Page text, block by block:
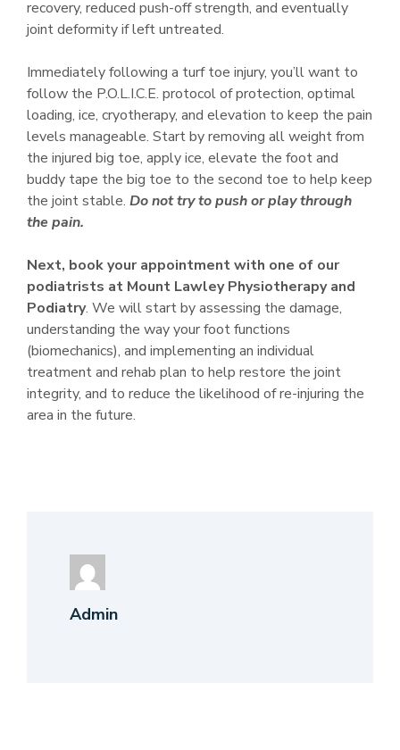
recovery, reduced push-off strength, and eventually
joint deformity if left untreated.
Immediately following a turf toe injury, you’ll want to
follow the P.O.L.I.C.E. protocol of protection, optimal
loading, ice, cryotherapy, and elevation to keep the pain
levels manageable. Start by removing all weight from
the injured big toe, apply ice, elevate the foot and
buddy tape the big toe to the second toe to help keep
the joint stable. Do not try to push or play through
the pain.
Next, book your appointment with one of our
podiatrists at Mount Lawley Physiotherapy and
Podiatry. We will start by assessing the damage,
understanding the way your foot functions
(biomechanics), and implementing an individual
treatment and rehab plan to help restore the joint
integrity, and to reduce the likelihood of re-injuring the
area in the future.
Admin